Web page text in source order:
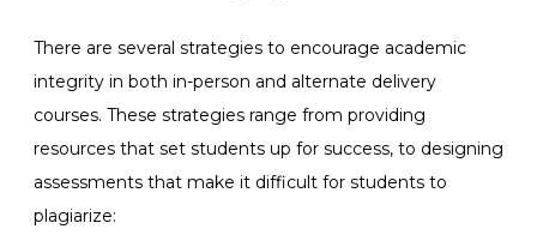
There are several strategies to encourage academic
integrity in both in-person and alternate delivery
courses. These strategies range from providing
resources that set students up for success, to designing
assessments that make it difficult for students to
plagiarize: